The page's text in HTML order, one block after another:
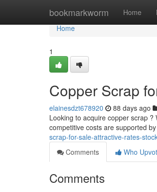
bookmarkworm Home
Home
Home
1
Copper Scrap
elainesdzt678920 88 days ago
Looking to acquire copper scrap
competitive costs are supported
scrap-for-sale-attractive-rates-
Comments
Who
Comments